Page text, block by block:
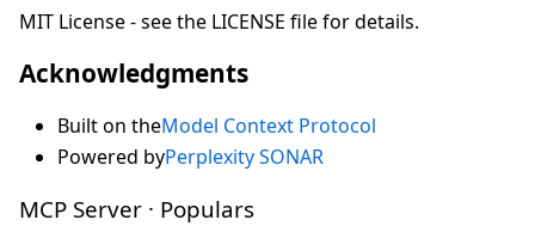
MIT License - see the LICENSE file for details.
Acknowledgments
Built on theModel Context Protocol
Powered byPerplexity SONAR
MCP Server · Populars